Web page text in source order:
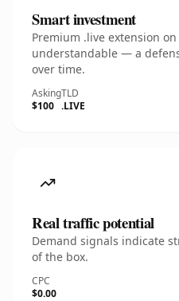
Smart investment
Premium .live extension
understandable — a
over time.
Asking
$100
TLD
.LIVE
Real traffic potential
Demand signals indicate
of the box.
CPC
$0.00